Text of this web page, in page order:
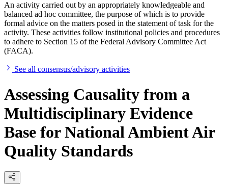
An activity carried out by an appropriately knowledgeable and
balanced ad hoc committee, the purpose of which is to provide
formal advice on the matters posed in the statement of task for the
activity. These activities follow institutional policies and procedures
to adhere to Section 15 of the Federal Advisory Committee Act
(FACA).
See all consensus/advisory activities
Assessing Causality from a
Multidisciplinary Evidence
Base for National Ambient Air
Quality Standards